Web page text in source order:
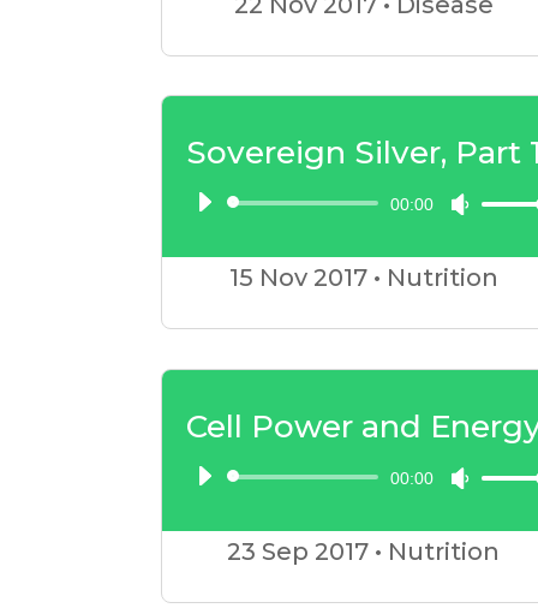
Arrow
keys
to
Sovereign Silver, Part 1
Audio
Player
00:00
Use
Up/
Arrow
keys
to
15 Nov 2017• Nutrition
Cell Power and
Audio
Player
00:00
Use
Up/
Arrow
keys
23 Sep 2017 • Nutrition